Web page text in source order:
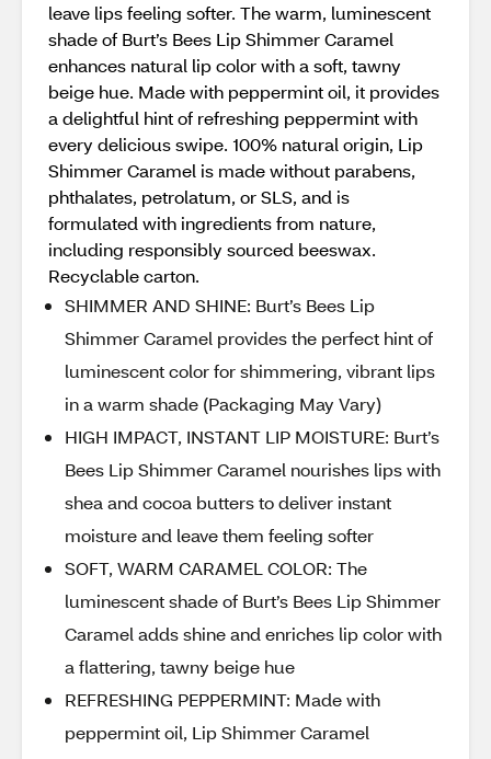
leave lips feeling softer. The warm, luminescent
shade of Burt’s Bees Lip Shimmer Caramel
enhances natural lip color with a soft, tawny
beige hue. Made with peppermint oil, it provides
a delightful hint of refreshing peppermint with
every delicious swipe. 100% natural origin, Lip
Shimmer Caramel is made without parabens,
phthalates, petrolatum, or SLS, and is
formulated with ingredients from nature,
including responsibly sourced beeswax.
Recyclable carton.
SHIMMER AND SHINE: Burt’s Bees Lip
Shimmer Caramel provides the perfect hint of
luminescent color for shimmering, vibrant lips
in a warm shade (Packaging May Vary)
HIGH IMPACT, INSTANT LIP MOISTURE: Burt’s
Bees Lip Shimmer Caramel nourishes lips with
shea and cocoa butters to deliver instant
moisture and leave them feeling softer
SOFT, WARM CARAMEL COLOR: The
luminescent shade of Burt’s Bees Lip Shimmer
Caramel adds shine and enriches lip color with
a flattering, tawny beige hue
REFRESHING PEPPERMINT: Made with
peppermint oil, Lip Shimmer Caramel